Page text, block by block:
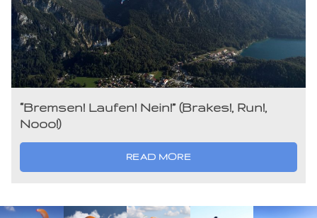
“Bremsen! Laufen! Nein!” (Brakes!, Run!,
Nooo!)
READ MORE